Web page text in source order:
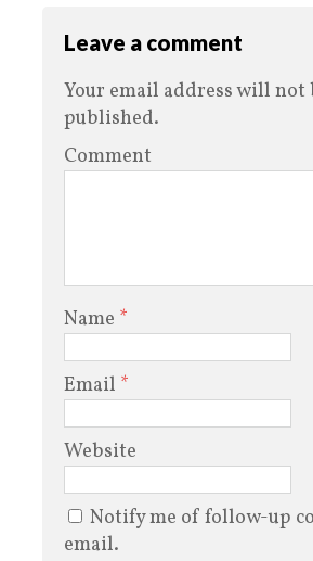
Leave a comment
Your email address will not
published.
Comment
Name *
Email *
Website
Notify me of follow-up
email.